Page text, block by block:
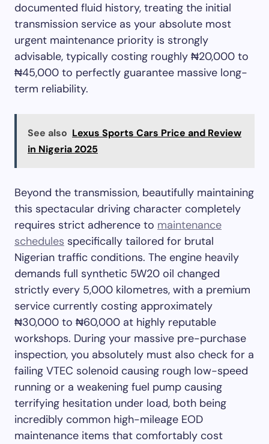
documented fluid history, treating the initial
transmission service as your absolute most
urgent maintenance priority is strongly
advisable, typically costing roughly ₦20,000 to
₦45,000 to perfectly guarantee massive long-
term reliability.
See also Lexus Sports Cars Price and Review
in Nigeria 2025
Beyond the transmission, beautifully maintaining
this spectacular driving character completely
requires strict adherence to maintenance
schedules specifically tailored for brutal
Nigerian traffic conditions. The engine heavily
demands full synthetic 5W20 oil changed
strictly every 5,000 kilometres, with a premium
service currently costing approximately
₦30,000 to ₦60,000 at highly reputable
workshops. During your massive pre-purchase
inspection, you absolutely must also check for a
failing VTEC solenoid causing rough low-speed
running or a weakening fuel pump causing
terrifying hesitation under load, both being
incredibly common high-mileage EOD
maintenance items that comfortably cost